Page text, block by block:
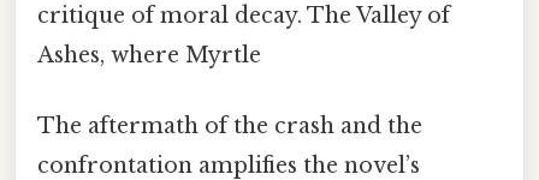
critique of moral decay. The Valley of
Ashes, where Myrtle
The aftermath of the crash and the
confrontation amplifies the novel’s